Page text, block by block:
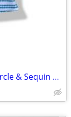
Women’s Island Republic Brand Blue Circle & Sequin Blouse Size L